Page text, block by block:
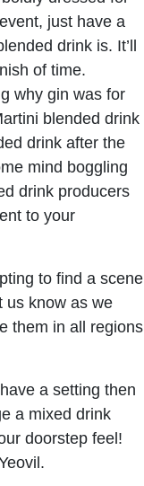
just have a
drink is. It’ll
of time.
why gin was for
blended drink
drink after the
mind boggling
drink producers
to your
to find a scene
us know as we
them in all regions
a setting then
a mixed drink
doorstep feel!